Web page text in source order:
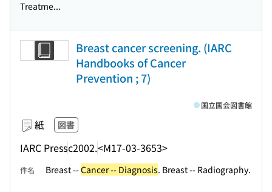
Treatme...
Breast cancer screening. (IARC
Handbooks of Cancer
Prevention ; 7)
紙 図書
IARC Pressc2002.<M17-03-3653>
国立国会図書館
件名 Breast --Cancer -- Diagnosis. Breast -- Radiography.